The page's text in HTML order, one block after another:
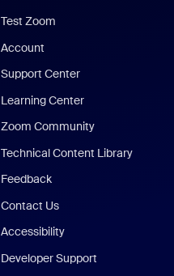
Test Zoom
Account
Support Center
Learning Center
Zoom Community
Technical Content Library
Feedback
Contact Us
Accessibility
Developer Support